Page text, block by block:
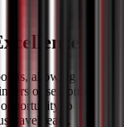
allowing
or seasoned
to
travel team.